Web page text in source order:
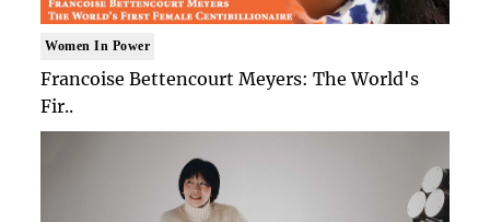
Women In Power
Francoise Bettencourt Meyers: The World's
Fir..